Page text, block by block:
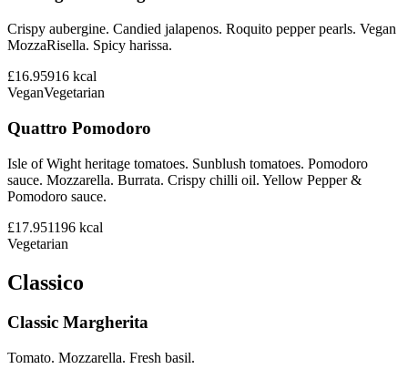
Crispy aubergine. Candied jalapenos. Roquito pepper pearls. Vegan
MozzaRisella. Spicy harissa.
£16.95916 kcal
VeganVegetarian
Quattro Pomodoro
Isle of Wight heritage tomatoes. Sunblush tomatoes. Pomodoro
sauce. Mozzarella. Burrata. Crispy chilli oil. Yellow Pepper &
Pomodoro sauce.
£17.951196 kcal
Vegetarian
Classico
Classic Margherita
Tomato. Mozzarella. Fresh basil.